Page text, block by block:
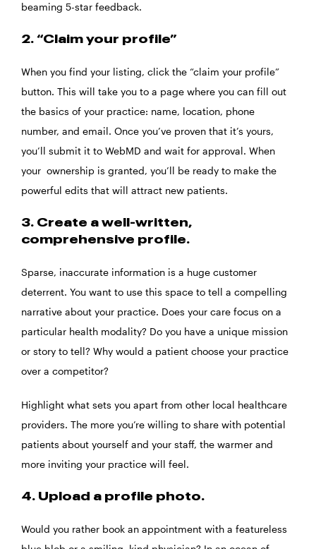
beaming 5-star feedback.
2. “Claim your profile”
When you find your listing, click the “claim your profile”
button. This will take you to a page where you can fill out
the basics of your practice: name, location, phone
number, and email. Once you’ve proven that it’s yours,
you’ll submit it to WebMD and wait for approval. When
your ownership is granted, you’ll be ready to make the
powerful edits that will attract new patients.
3. Create a well-written,
comprehensive profile.
Sparse, inaccurate information is a huge customer
deterrent. You want to use this space to tell a compelling
narrative about your practice. Does your care focus on a
particular health modality? Do you have a unique mission
or story to tell? Why would a patient choose your practice
over a competitor?
Highlight what sets you apart from other local healthcare
providers. The more you’re willing to share with potential
patients about yourself and your staff, the warmer and
more inviting your practice will feel.
4. Upload a profile photo.
Would you rather book an appointment with a featureless